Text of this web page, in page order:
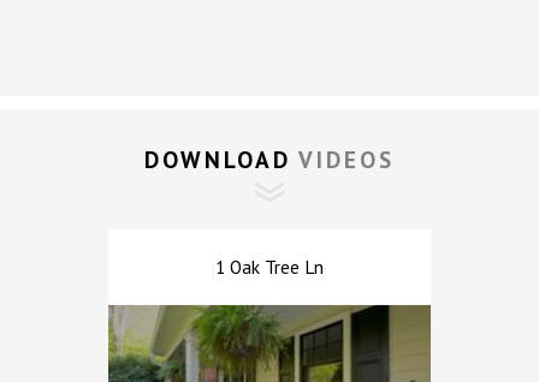
DOWNLOAD VIDEOS
1 Oak Tree Ln